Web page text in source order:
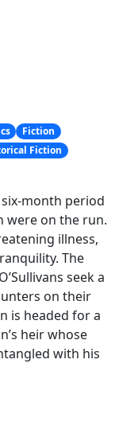
Fiction
Fiction
month period
were on the run.
illness,
The
seek a
on their
is headed for a
heir whose
with his